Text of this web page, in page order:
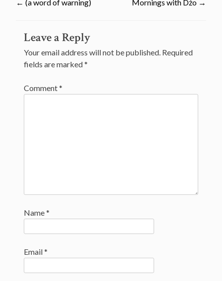
Post
navigation
← (a word of warning) Mornings with Dżo →
Leave a Reply
Your email address will not be published. Required
fields are marked*
Comment*
Name*
Email*